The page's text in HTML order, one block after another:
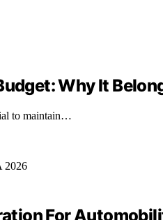
Why It
to maintain…
For